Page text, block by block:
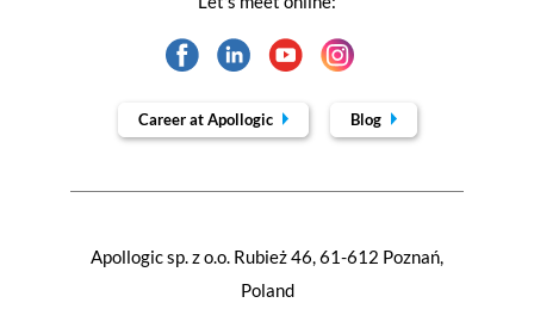
Apollogic sp. z o.o. Rubież 46, 61-612 Poznań,
Poland
Career at Apollogic Blog